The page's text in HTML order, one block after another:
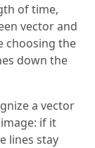
of time,
vector and
choosing the
down the
a vector
if it
lines stay